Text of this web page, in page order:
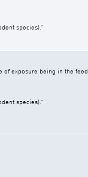
species)."
exposure being in the feed.
species)."